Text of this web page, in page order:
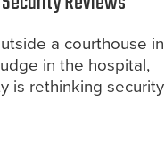
a courthouse in
in the hospital,
is rethinking security